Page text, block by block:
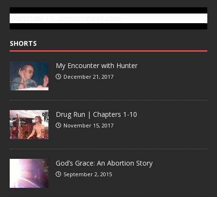
SHORTS
My Encounter with Hunter
December 21, 2017
Drug Run | Chapters 1-10
November 15, 2017
God’s Grace: An Abortion Story
September 2, 2015